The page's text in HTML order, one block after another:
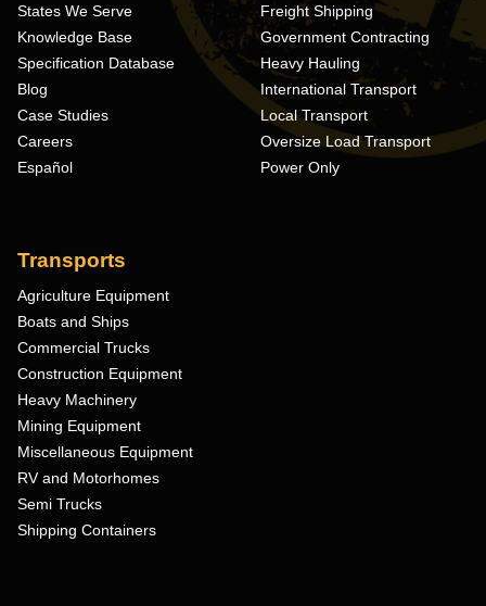
States We Serve
Knowledge Base
Specification Database
Blog
Case Studies
Careers
Español
Freight Shipping
Government Contracting
Heavy Hauling
International Transport
Local Transport
Oversize Load Transport
Power Only
Transports
Agriculture Equipment
Boats and Ships
Commercial Trucks
Construction Equipment
Heavy Machinery
Mining Equipment
Miscellaneous Equipment
RV and Motorhomes
Semi Trucks
Shipping Containers